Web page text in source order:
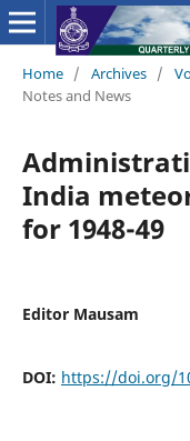
Home / Archives /
Notes and News
India
for 1948-49
Editor Mausam
DOI: https://doi.org/